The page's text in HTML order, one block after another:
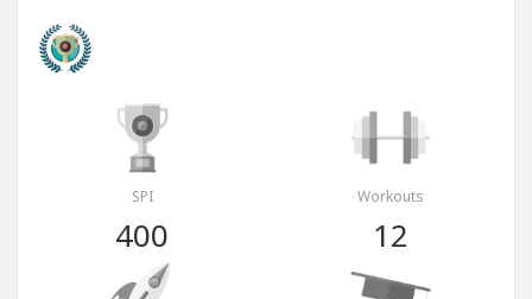
SPI
400
Workouts
12